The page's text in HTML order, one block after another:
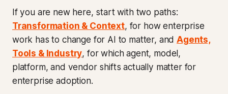
If you are new here, start with two paths:
Transformation & Context, for how enterprise
work has to change for AI to matter, andAgents,
Tools & Industry, for which agent, model,
platform, and vendor shifts actually matter for
enterprise adoption.